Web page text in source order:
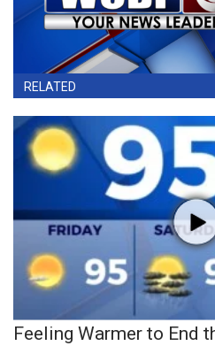
RELATED
Feeling Warmer to End